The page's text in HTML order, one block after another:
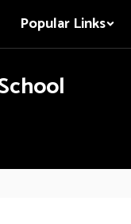
Popular Links